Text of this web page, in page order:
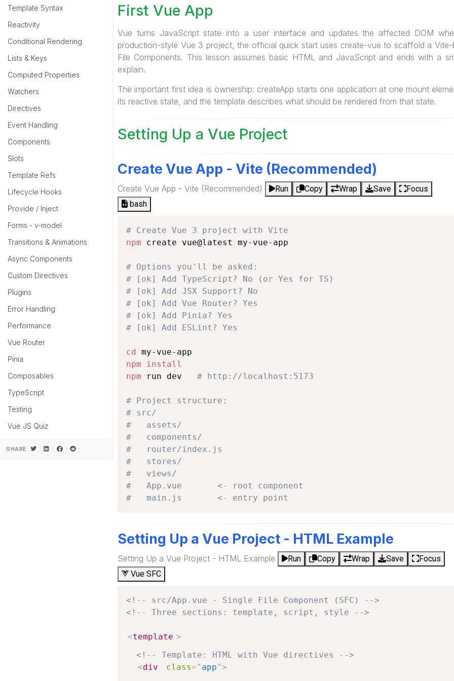
Template Syntax
Reactivity
Conditional Rendering
Lists & Keys
Computed Properties
Watchers
Directives
Event Handling
Components
Slots
Template Refs
Lifecycle Hooks
Provide / Inject
Forms - v-model
Transitions & Animations
Async Components
Custom Directives
Plugins
Error Handling
Performance
Vue Router
Pinia
Composables
TypeScript
Testing
Vue JS Quiz
SHARE
First Vue App
Vue turns JavaScript state into a user interface and updates the affected DOM
production-style Vue 3 project, the official quick start uses create-vue to scaffold a Vite-
File Components. This lesson assumes basic HTML and JavaScript and ends with a
explain.
The important first idea is ownership: createApp starts one application at one mount
its reactive state, and the template describes what should be rendered from that state.
Setting Up a Vue Project
Create Vue App - Vite (Recommended)
Create Vue App - Vite (Recommended) Run Copy Wrap Save
Focus
bash
# Create Vue 3 project with Vite
npm create vue@latest my-vue-app
# Options you'll be asked:
# [ok] Add TypeScript? No (or Yes for TS)
# [ok] Add JSX Support? No
# [ok] Add Vue Router? Yes
# [ok] Add Pinia? Yes
# [ok] Add ESLint? Yes
cd
npm
install
npm run dev # http://localhost:5173
# Project structure:
# src/
#   assets/
#   components/
#   router/index.js
#   stores/
#   views/
#   App.vue       <- root component
#   main.js       <- entry point
Setting Up a Vue Project - HTML Example
Setting Up a Vue Project - HTML Example Run Copy Wrap Save
Focus
Vue SFC
<!-- src/App.vue - Single File Component (SFC) -->
<!-- Three sections: template, script, style -->
<template >
<!-- Template: HTML with Vue directives -->
<div class=" app">